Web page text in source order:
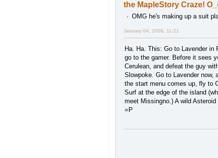
the MapleStory Craze!
OMG he's making up a suit
January 04, 2006, 11:21
Ha. Ha. This: Go to Lavender in
go to the gamer. Before it sees
Cerulean, and defeat the guy
Slowpoke. Go to Lavender now,
the start menu comes up, fly to
Surf at the edge of the island
meet Missingno.) A wild Asteroid
=P